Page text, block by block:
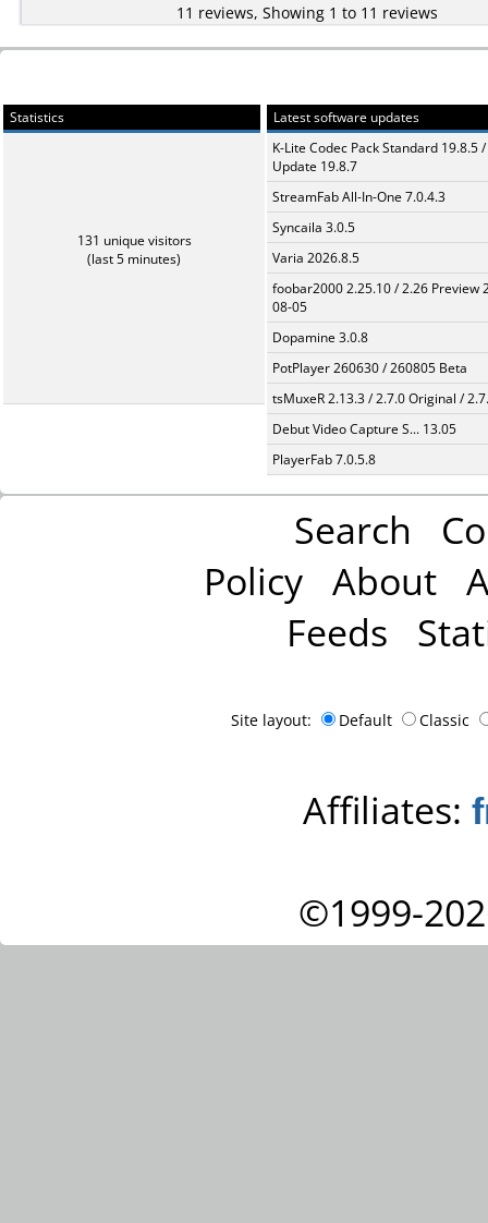
11 reviews, Showing 1 to 11 reviews
Statistics
131 unique visitors
(last 5 minutes)
Latest software updates
K-Lite Codec Pack Standard 19.8.5 /
Update 19.8.7
StreamFab All-In-One 7.0.4.3
Syncaila 3.0.5
Varia 2026.8.5
foobar2000 2.25.10 / 2.26 Preview
08-05
Dopamine 3.0.8
PotPlayer 260630 / 260805 Beta
tsMuxeR 2.13.3 / 2.7.0 Original /
Debut Video Capture S... 13.05
PlayerFab 7.0.5.8
Search
Policy About
Feeds
Site layout: Default Classic
Affiliates:
©1999-